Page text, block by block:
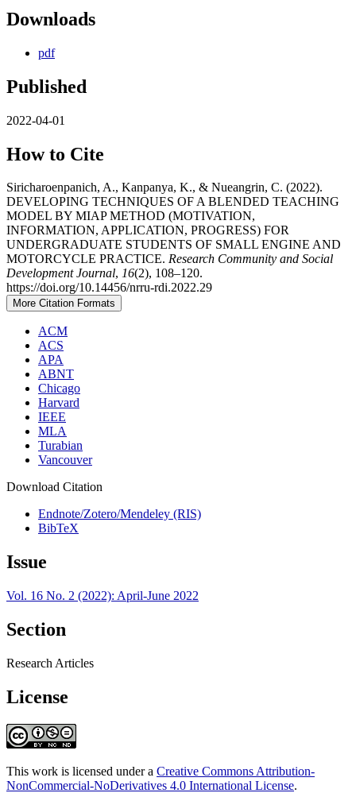
Downloads
pdf
Published
2022-04-01
How to Cite
Siricharoenpanich, A., Kanpanya, K., & Nueangrin, C. (2022).
DEVELOPING TECHNIQUES OF A BLENDED TEACHING
MODEL BY MIAP METHOD (MOTIVATION,
INFORMATION, APPLICATION, PROGRESS) FOR
UNDERGRADUATE STUDENTS OF SMALL ENGINE AND
MOTORCYCLE PRACTICE. Research Community and Social
Development Journal, 16(2), 108–120.
https://doi.org/10.14456/nrru-rdi.2022.29
More Citation Formats
ACM
ACS
APA
ABNT
Chicago
Harvard
IEEE
MLA
Turabian
Vancouver
Download Citation
Endnote/Zotero/Mendeley (RIS)
BibTeX
Issue
Vol. 16 No. 2 (2022): April-June 2022
Section
Research Articles
License
This work is licensed under a Creative Commons Attribution-
NonCommercial-NoDerivatives 4.0 International License.